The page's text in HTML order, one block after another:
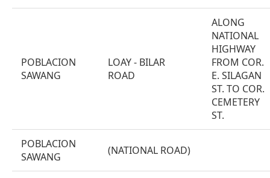
POBLACION
SAWANG
LOAY - BILAR
ROAD
ALONG
NATIONAL
HIGHWAY
FROM COR.
E. SILAGAN
ST. TO COR.
CEMETERY
ST.
POBLACION
SAWANG
(NATIONAL ROAD)